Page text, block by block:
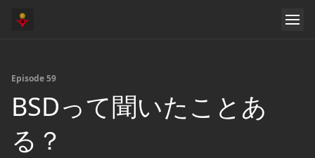
Episode 59
BSDって聞いたことあ
る？